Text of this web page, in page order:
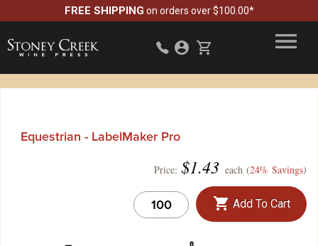
FREE SHIPPING on orders over $100.00*
Equestrian - LabelMaker Pro
Price: $1.43 each (24% Savings)
Add To Cart